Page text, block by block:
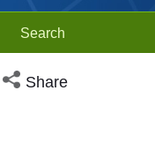
Search
Open social media
Share